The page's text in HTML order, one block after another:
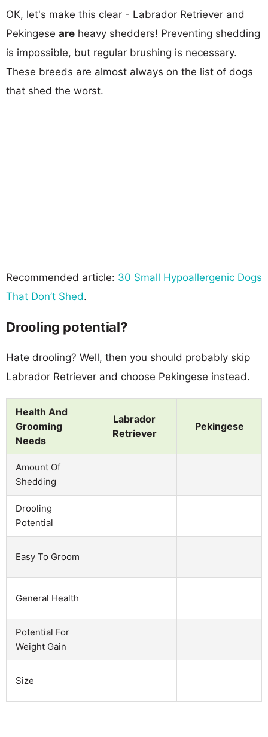
OK, let's make this clear - Labrador Retriever and
Pekingese are heavy shedders! Preventing shedding
is impossible, but regular brushing is necessary.
These breeds are almost always on the list of dogs
that shed the worst.
Recommended article: 30 Small Hypoallergenic Dogs
That Don’t Shed.
Drooling potential?
Hate drooling? Well, then you should probably skip
Labrador Retriever and choose Pekingese instead.
Health And
Grooming
Needs
Labrador
Retriever
Pekingese
Amount Of
Shedding
Drooling
Potential
Easy To Groom
General Health
Potential For
Weight Gain
Size